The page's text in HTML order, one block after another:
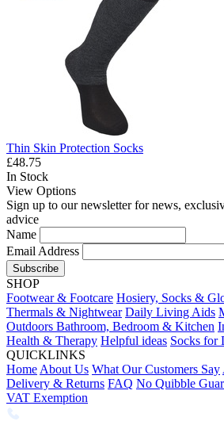
Thin Skin Protection Socks
£48.75
In Stock
View Options
Sign up to our newsletter for news,
advice
Name
Email Address
Subscribe
SHOP
Footwear & Footcare Hosiery, Socks &
Thermals & Nightwear Daily Living Aids
Outdoors Bathroom, Bedroom & Kitchen
Health & Therapy Helpful ideas Socks for
QUICKLINKS
Home About Us What Our Customers Say
Delivery & Returns FAQ No Quibble
VAT Exemption